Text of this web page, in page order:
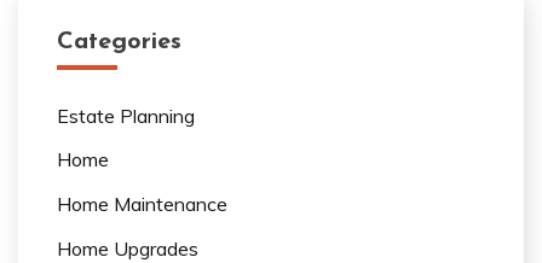
Categories
Estate Planning
Home
Home Maintenance
Home Upgrades